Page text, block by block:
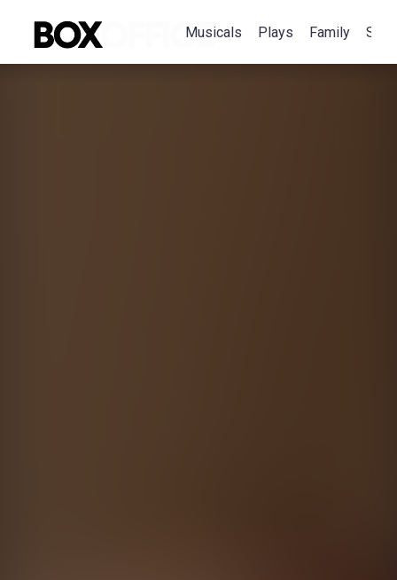
Musicals Plays Family